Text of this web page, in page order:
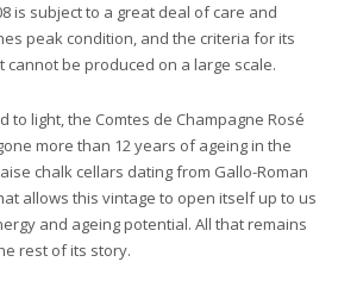
is subject to a great deal of care and
peak condition, and the criteria for its
cannot be produced on a large scale.
to light, the Comtes de Champagne Rosé
more than 12 years of ageing in the
chalk cellars dating from Gallo-Roman
allows this vintage to open itself up to us
and ageing potential. All that remains
rest of its story.